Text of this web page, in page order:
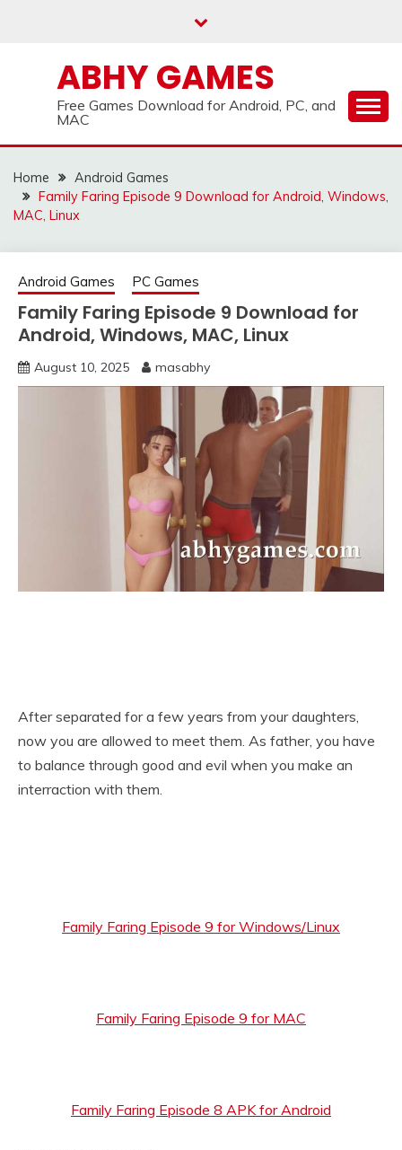
ABHY GAMES
Free Games Download for Android, PC, and
MAC
Home
Android Games
Family Faring Episode 9 Download for Android, Windows,
MAC, Linux
Android Games PC Games
Family Faring Episode 9 Download for
Android, Windows, MAC, Linux
August 10, 2025 masabhy
After separated for a few years from your daughters,
now you are allowed to meet them. As father, you have
to balance through good and evil when you make an
interraction with them.
Family Faring Episode 9 for Windows/Linux
Family Faring Episode 9 for MAC
Family Faring Episode 8 APK for Android